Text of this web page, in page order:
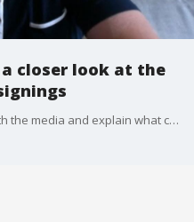
a closer look at the
Many of the new Red Wings met with the media and explain what coming to Detroit for a new start means.